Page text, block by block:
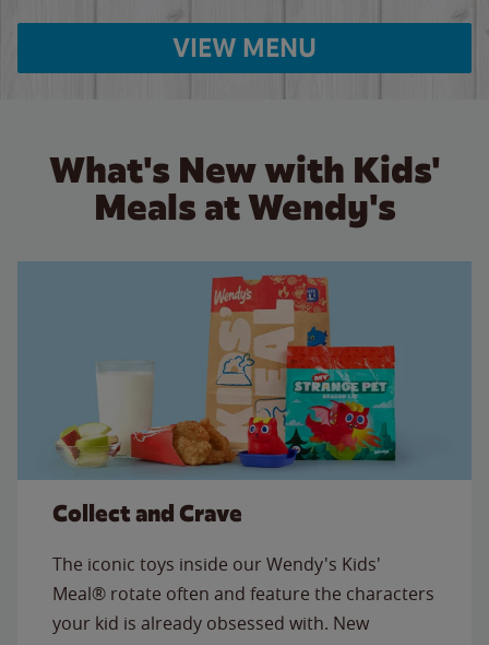
VIEW MENU
What's New with Kids'
Meals at Wendy's
Collect and Crave
The iconic toys inside our Wendy's Kids'
Meal® rotate often and feature the characters
your kid is already obsessed with. New